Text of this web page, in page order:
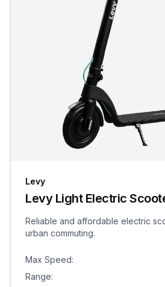
Levy
Levy Light Electric
Reliable and affordable electric
urban commuting.
Max Speed:
Range: